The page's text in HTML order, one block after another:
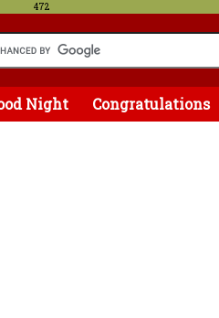
472
Night Congratulations